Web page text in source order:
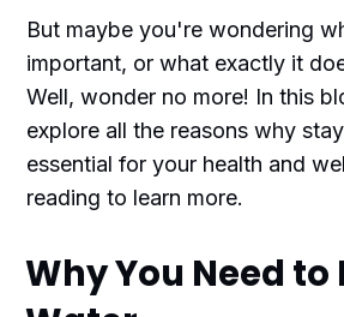
But maybe you're wondering
important, or what exactly it
Well, wonder no more! In this
explore all the reasons why
essential for your health and
reading to learn more.
Why You Need to